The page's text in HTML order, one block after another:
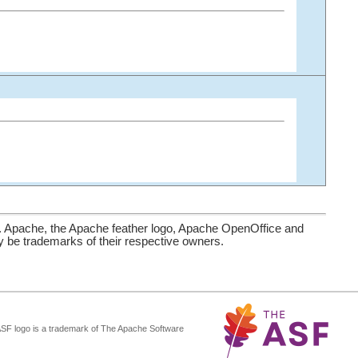
the Apache feather logo, Apache OpenOffice and
be trademarks of their respective owners.
logo is a trademark of The Apache Software